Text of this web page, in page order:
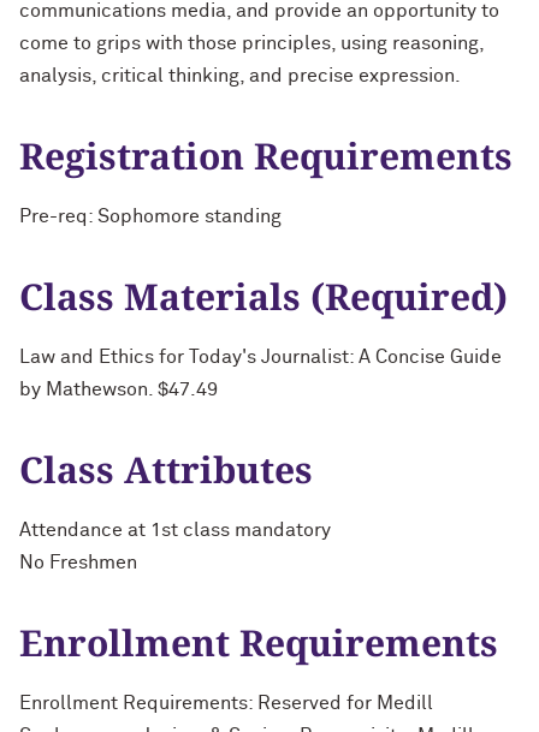
communications media, and provide an opportunity to
come to grips with those principles, using reasoning,
analysis, critical thinking, and precise expression.
Registration Requirements
Pre-req: Sophomore standing
Class Materials (Required)
Law and Ethics for Today's Journalist: A Concise Guide
by Mathewson. $47.49
Class Attributes
Attendance at 1st class mandatory
No Freshmen
Enrollment Requirements
Enrollment Requirements: Reserved for Medill